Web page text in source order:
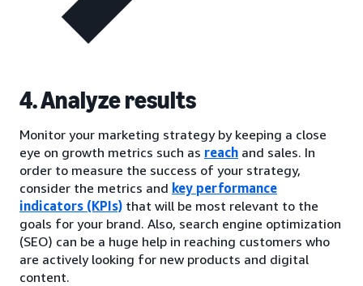
4. Analyze results
Monitor your marketing strategy by keeping a close
eye on growth metrics such as reach and sales. In
order to measure the success of your strategy,
consider the metrics and key performance
indicators (KPIs) that will be most relevant to the
goals for your brand. Also, search engine optimization
(SEO) can be a huge help in reaching customers who
are actively looking for new products and digital
content.